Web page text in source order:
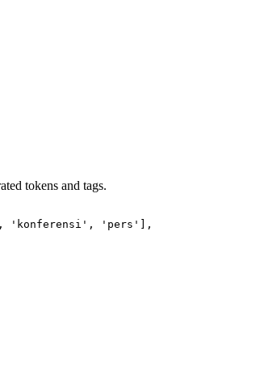
tokens and tags.
'konferensi', 'pers'],